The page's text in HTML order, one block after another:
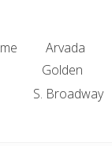
Arvada
Golden
S. Broadway